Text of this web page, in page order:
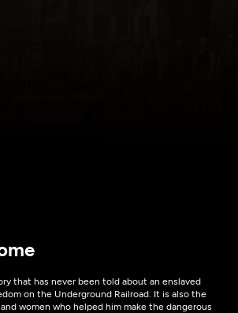
that has never been told about an enslaved
on the Underground Railroad. It is also the
women who helped him make the dangerous